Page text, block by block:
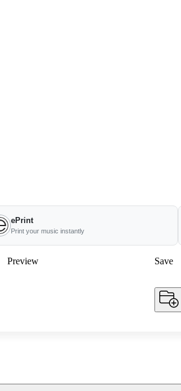
ePrint
Print your music instantly
Preview Save